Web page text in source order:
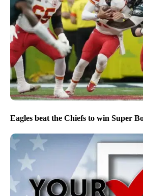
Eagles beat the Chiefs to win Super